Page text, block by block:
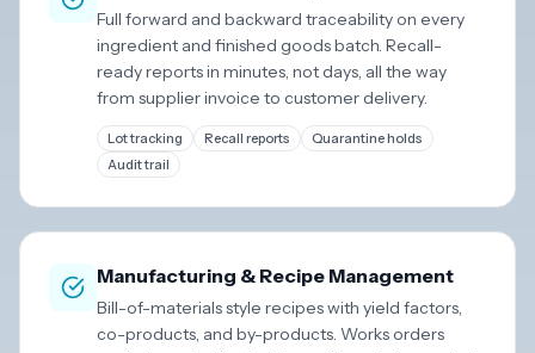
Full forward and backward traceability on every
ingredient and finished goods batch. Recall-
ready reports in minutes, not days, all the way
from supplier invoice to customer delivery.
Lot tracking Recall reports
Quarantine holds
Audit trail
Manufacturing & Recipe Management
Bill-of-materials style recipes with yield factors,
co-products, and by-products. Works orders